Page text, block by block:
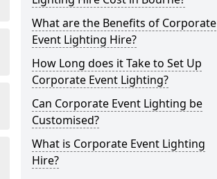
What are the Benefits of Corporate
Event Lighting Hire?
How Long does it Take to Set Up
Corporate Event Lighting?
Can Corporate Event Lighting be
Customised?
What is Corporate Event Lighting
Hire?